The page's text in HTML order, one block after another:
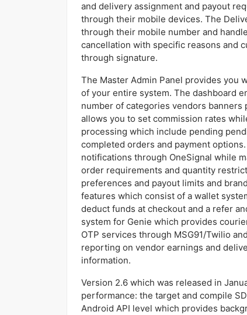
and delivery assignment and payout
through their mobile devices. The
through their mobile number and
cancellation with specific reasons and
through signature.
The Master Admin Panel provides you
of your entire system. The dashboard
number of categories vendors
allows you to set commission rates
processing which include pending
completed orders and payment
notifications through OneSignal while
order requirements and quantity
preferences and payout limits and
features which consist of a wallet
deduct funds at checkout and a refer
system for Genie which provides
OTP services through MSG91/Twilio
reporting on vendor earnings and
information.
Version 2.6 which was released in
performance: the target and compile
Android API level which provides